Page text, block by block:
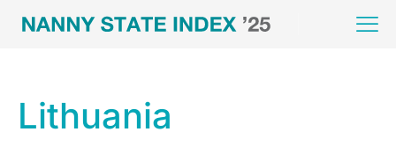
Lithuania